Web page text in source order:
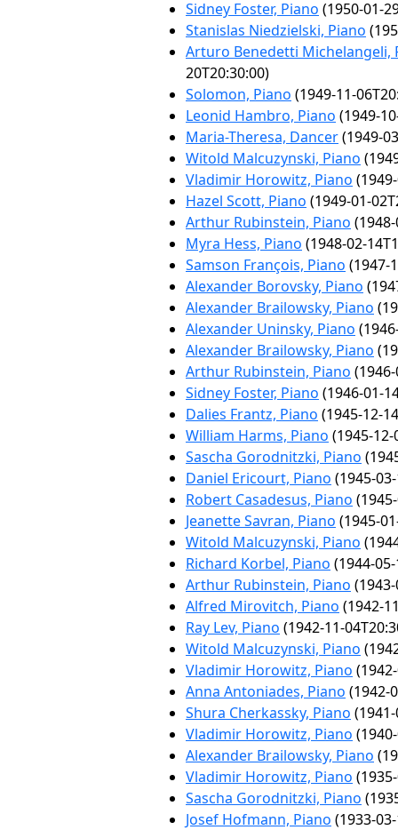
Sidney Foster, Piano (1950-01-
Stanislas Niedzielski, Piano
Arturo Benedetti Michelangeli,
20T20:30:00)
Solomon, Piano (1949-11-
Leonid Hambro, Piano (1949-
Maria-Theresa, Dancer(1949-
Witold Malcuzynski, Piano
Vladimir Horowitz, Piano
Hazel Scott, Piano (1949-01-
Arthur Rubinstein, Piano
Myra Hess, Piano (1948-02-
Samson François, Piano (1947-
Alexander Borovsky, Piano
Alexander Brailowsky, Piano
Alexander Uninsky, Piano
Alexander Brailowsky, Piano
Arthur Rubinstein, Piano
Sidney Foster, Piano (1946-01-
Dalies Frantz, Piano (1945-12-
William Harms, Piano (1945-12-
Sascha Gorodnitzki, Piano
Daniel Ericourt, Piano (1945-
Robert Casadesus, Piano
Jeanette Savran, Piano (1945-
Witold Malcuzynski, Piano
Richard Korbel, Piano (1944-
Arthur Rubinstein, Piano
Alfred Mirovitch, Piano (1942-
Ray Lev, Piano (1942-11-
Witold Malcuzynski, Piano
Vladimir Horowitz, Piano
Anna Antoniades, Piano (1942-
Shura Cherkassky, Piano
Vladimir Horowitz, Piano
Alexander Brailowsky, Piano
Vladimir Horowitz, Piano
Sascha Gorodnitzki, Piano
Josef Hofmann, Piano (1933-